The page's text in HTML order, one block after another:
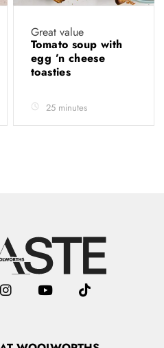
Great value
Tomato soup with
egg ’n cheese
toasties
25 minutes